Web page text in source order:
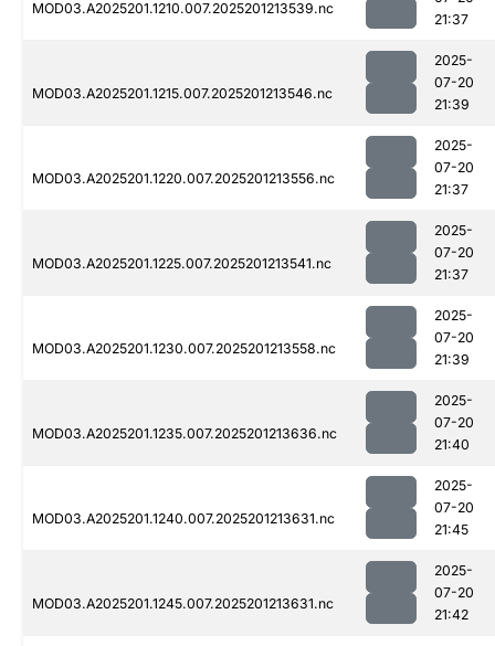
MOD03.A2025201.1210.007.2025201213539.nc
21:37
MOD03.A2025201.1215.007.2025201213546.nc
2025-
07-20
21:39
MOD03.A2025201.1220.007.2025201213556.nc
2025-
07-20
21:37
MOD03.A2025201.1225.007.2025201213541.nc
2025-
07-20
21:37
MOD03.A2025201.1230.007.2025201213558.nc
2025-
07-20
21:39
MOD03.A2025201.1235.007.2025201213636.nc
2025-
07-20
21:40
MOD03.A2025201.1240.007.2025201213631.nc
2025-
07-20
21:45
MOD03.A2025201.1245.007.2025201213631.nc
2025-
07-20
21:42